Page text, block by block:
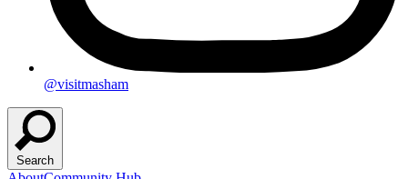
@visitmasham
Search